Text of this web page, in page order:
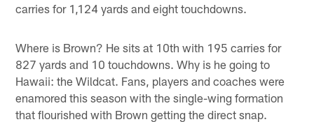
carries for 1,124 yards and eight touchdowns.
Where is Brown? He sits at 10th with 195 carries for
827 yards and 10 touchdowns. Why is he going to
Hawaii: the Wildcat. Fans, players and coaches were
enamored this season with the single-wing formation
that flourished with Brown getting the direct snap.